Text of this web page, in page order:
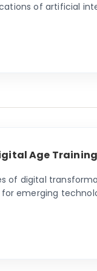
of artificial
Age
of digital
emerging